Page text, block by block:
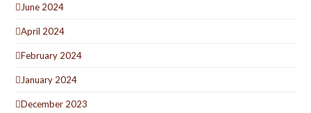
June 2024
April 2024
February 2024
January 2024
December 2023